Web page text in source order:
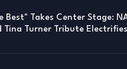
Best" Takes Center Stage:
Tina Turner Tribute Electrifies